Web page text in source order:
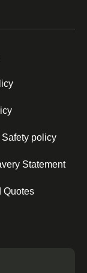
policy
Statement
Quotes